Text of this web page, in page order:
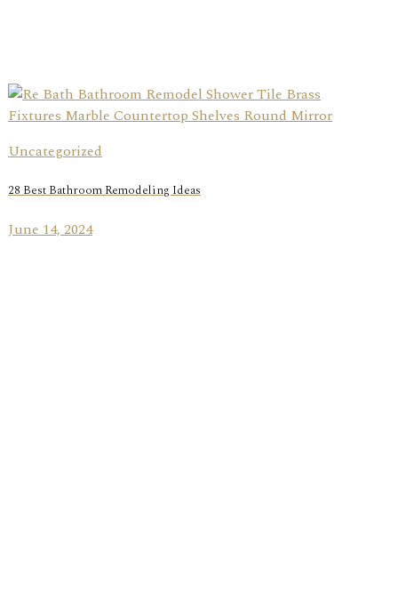
Uncategorized
28 Best Bathroom Remodeling Ideas
June 14, 2024